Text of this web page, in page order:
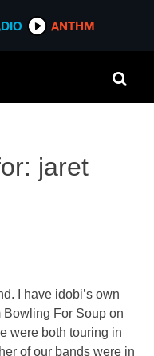
ANTHM
jaret
I have idobi’s own
Bowling For Soup on
were both touring in
of our bands were in